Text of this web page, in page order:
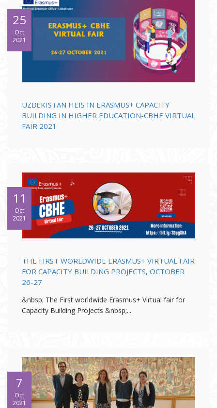
25
Oct
2021
UZBEKISTAN HEIS IN ERASMUS+ CAPACITY
BUILDING IN HIGHER EDUCATION-CBHE VIRTUAL
FAIR 2021
11
Oct
2021
THE FIRST WORLDWIDE ERASMUS+ VIRTUAL FAIR
FOR CAPACITY BUILDING PROJECTS, OCTOBER
26-27
&nbsp; The First worldwide Erasmus+ Virtual fair for
Capacity Building Projects &nbsp;...
7
Oct
2021